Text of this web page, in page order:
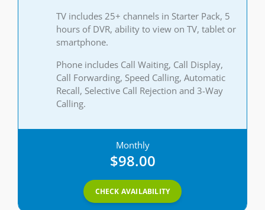
TV includes 25+ channels in Starter Pack, 5
hours of DVR, ability to view on TV, tablet or
smartphone.
Phone includes Call Waiting, Call Display,
Call Forwarding, Speed Calling, Automatic
Recall, Selective Call Rejection and 3-Way
Calling.
Monthly
$98.00
CHECK AVAILABILITY